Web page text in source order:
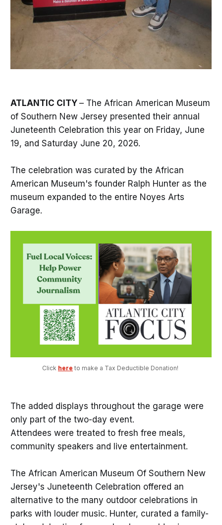
ATLANTIC CITY – The African American Museum
of Southern New Jersey presented their annual
Juneteenth Celebration this year on Friday, June
19, and Saturday June 20, 2026.
The celebration was curated by the African
American Museum's founder Ralph Hunter as the
museum expanded to the entire Noyes Arts
Garage.
Click here to make a Tax Deductible Donation!
The added displays throughout the garage were
only part of the two-day event.
Attendees were treated to fresh free meals,
community speakers and live entertainment.
The African American Museum Of Southern New
Jersey's Juneteenth Celebration offered an
alternative to the many outdoor celebrations in
parks with louder music. Hunter, curated a family-